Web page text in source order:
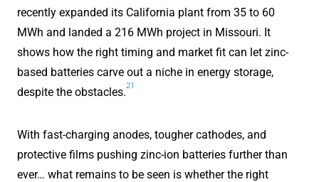
recently expanded its California plant from 35 to 60
MWh and landed a 216 MWh project in Missouri. It
shows how the right timing and market fit can let zinc-
based batteries carve out a niche in energy storage,
despite the obstacles.
21
With fast-charging anodes, tougher cathodes, and
protective films pushing zinc-ion batteries further than
ever… what remains to be seen is whether the right